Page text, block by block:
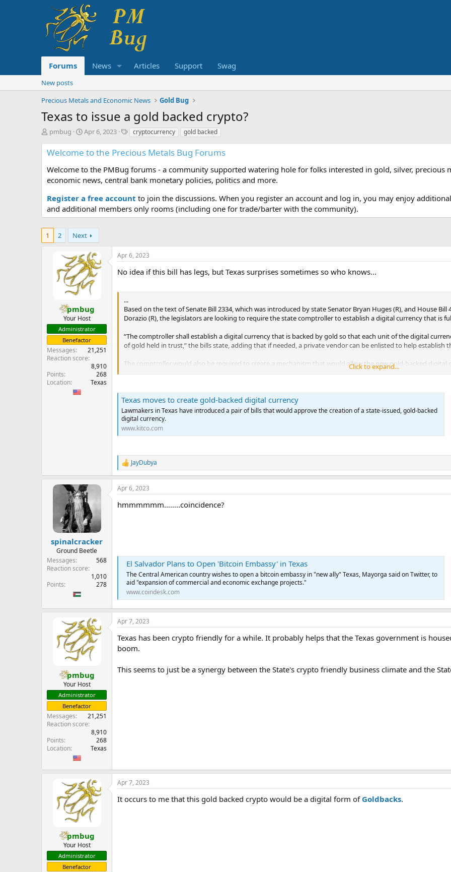
Forums News Articles Support Swag
New posts
Precious Metals and Economic News
Gold Bug
Texas to issue a gold backed crypto?
T
r
e
a
s
t
a
r
e
pmbug
S
a
t
a
e
Apr 6, 2023
T
g
s
cryptocurrency gold backed
Welcome to the Precious Metals Bug Forums
Welcome to the PMBug forums - a community supported watering hole for folks interested in gold, silver, precious
economic news, central bank monetary policies, politics and more.
Register a free account to join the discussions. When you register an account and log in, you may enjoy
and additional members only rooms (including one for trade/barter with the community).
1 2 Next
pmbug
Your Host
Administrator
Benefactor
Messages
21,251
Reaction score
8,910
Points
268
Location
Texas
Apr 6, 2023
No idea if this bill has legs, but Texas surprises sometimes so who knows...
...
Based on the text of Senate Bill 2334, which was introduced by state Senator Bryan Huges (R), and House
Dorazio (R), the legislators are looking to require the state comptroller to establish a digital currency that is
“The comptroller shall establish a digital currency that is backed by gold so that each unit of the digital
of gold held in trust,” the bills state, adding that if needed, a private vendor can be enlisted to help establish
The comptroller would also be required to create a mechanism that would allow the new gold-backed
“In establishing the digital currency the comptroller shall establish a means to ensure that a person who
All gold reserves backing the digital currency would be held in a trust with the Texas Bullion Depository
appointed by the comptroller. “The trustee shall maintain enough gold to provide for the redemption in
and are not yet redeemed for money or gold,” the bills read.
There will be no limit on the amount of gold-backed digital currency that Texans can purchase. As soon as a
the digital currency equal to the amount of gold that the comptroller purchases with the money received
When someone holding the digital currency wants to redeem it for cash, all they would need to do is
sell gold held in the depository account equal to the redemption amount and transfer the funds to the
by the use of bars or coins of standard sizes and may pay fractional remainders in cash as necessary to
Click to expand...
Texas moves to create gold-backed digital currency
Lawmakers in Texas have introduced a pair of bills that would approve the creation of a state-issued, gold-backed
digital currency.
www.kitco.com
R
e
a
c
i
JayDubya
spinalcracker
Ground Beetle
Messages
568
Reaction score
1,010
Points
278
Apr 6, 2023
hmmmmmm……..coincidence?
El Salvador Plans to Open 'Bitcoin Embassy' in Texas
The Central American country wishes to open a bitcoin embassy in "new ally" Texas, Mayorga said on Twitter, to
aid "expansion of commercial and economic exchange projects."
www.coindesk.com
pmbug
Your Host
Administrator
Benefactor
Messages
21,251
Reaction score
8,910
Points
268
Location
Texas
Apr 7, 2023
Texas has been crypto friendly for a while. It probably helps that the Texas government is
boom.
This seems to just be a synergy between the State's crypto friendly business climate and the
pmbug
Your Host
Administrator
Benefactor
Apr 7, 2023
It occurs to me that this gold backed crypto would be a digital form of Goldbacks.